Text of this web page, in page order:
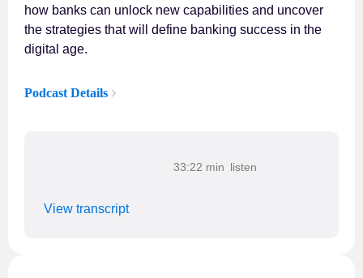
how banks can unlock new capabilities and uncover
the strategies that will define banking success in the
digital age.
Podcast Details
33:22 min
View transcript